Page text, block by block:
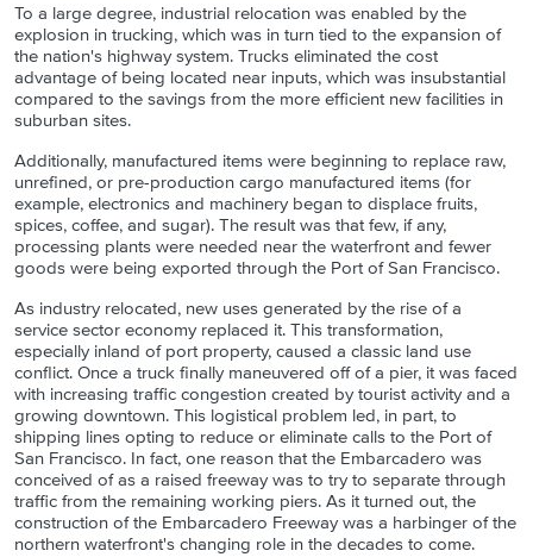
To a large degree, industrial relocation was enabled by the
explosion in trucking, which was in turn tied to the expansion of
the nation's highway system. Trucks eliminated the cost
advantage of being located near inputs, which was insubstantial
compared to the savings from the more efficient new facilities in
suburban sites.
Additionally, manufactured items were beginning to replace raw,
unrefined, or pre-production cargo manufactured items (for
example, electronics and machinery began to displace fruits,
spices, coffee, and sugar). The result was that few, if any,
processing plants were needed near the waterfront and fewer
goods were being exported through the Port of San Francisco.
As industry relocated, new uses generated by the rise of a
service sector economy replaced it. This transformation,
especially inland of port property, caused a classic land use
conflict. Once a truck finally maneuvered off of a pier, it was faced
with increasing traffic congestion created by tourist activity and a
growing downtown. This logistical problem led, in part, to
shipping lines opting to reduce or eliminate calls to the Port of
San Francisco. In fact, one reason that the Embarcadero was
conceived of as a raised freeway was to try to separate through
traffic from the remaining working piers. As it turned out, the
construction of the Embarcadero Freeway was a harbinger of the
northern waterfront's changing role in the decades to come.